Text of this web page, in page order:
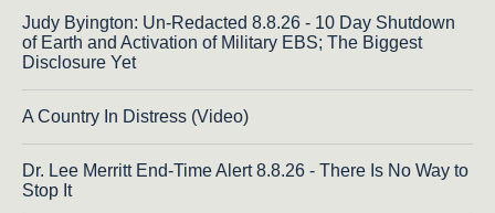
Judy Byington: Un-Redacted 8.8.26 - 10 Day Shutdown
of Earth and Activation of Military EBS; The Biggest
Disclosure Yet
A Country In Distress (Video)
Dr. Lee Merritt End-Time Alert 8.8.26 - There Is No Way to
Stop It